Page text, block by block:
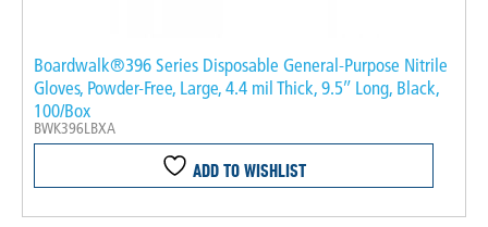
Boardwalk®396 Series Disposable General-Purpose Nitrile
Gloves, Powder-Free, Large, 4.4 mil Thick, 9.5″ Long, Black,
100/Box
BWK396LBXA
ADD TO WISHLIST